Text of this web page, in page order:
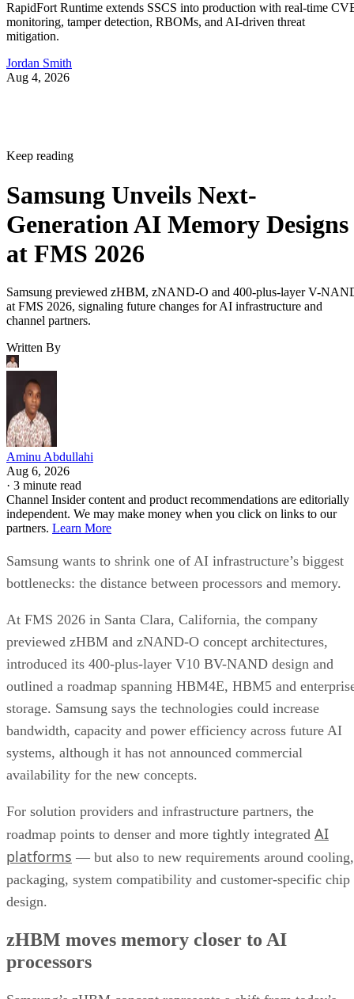
RapidFort Runtime extends SSCS into production with real-time
monitoring, tamper detection, RBOMs, and AI-driven threat
mitigation.
Jordan Smith
Aug 4, 2026
Keep reading
Samsung Unveils Next-
Generation AI Memory Designs
at FMS 2026
Samsung previewed zHBM, zNAND-O and 400-plus-layer V-
at FMS 2026, signaling future changes for AI infrastructure and
channel partners.
Written By
Aminu Abdullahi
Aug 6, 2026
· 3 minute read
Channel Insider content and product recommendations are editorially
independent. We may make money when you click on links to our
partners. Learn More
Samsung wants to shrink one of AI infrastructure’s biggest
bottlenecks: the distance between processors and memory.
At FMS 2026 in Santa Clara, California, the company
previewed zHBM and zNAND-O concept architectures,
introduced its 400-plus-layer V10 BV-NAND design and
outlined a roadmap spanning HBM4E, HBM5 and
storage. Samsung says the technologies could increase
bandwidth, capacity and power efficiency across future AI
systems, although it has not announced commercial
availability for the new concepts.
For solution providers and infrastructure partners, the
roadmap points to denser and more tightly integrated AI
platforms — but also to new requirements around cooling,
packaging, system compatibility and customer-specific chip
design.
zHBM moves memory closer to AI
processors